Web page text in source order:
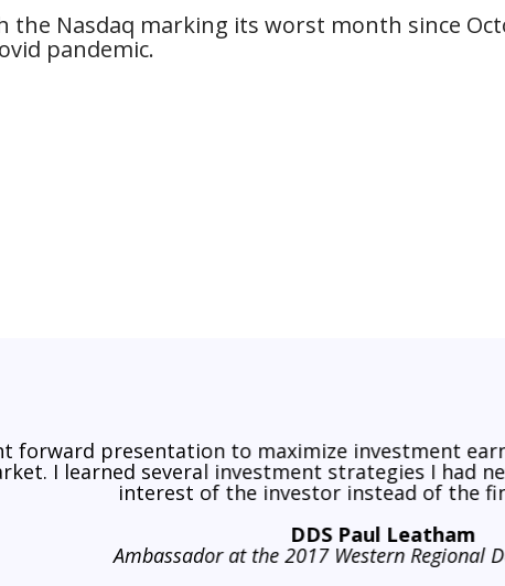
the Nasdaq marking its worst month since
pandemic.
Decade of Zero Returns Through 2031. Here’s How Investors Can
forward presentation to maximize investment
I learned several investment strategies I had
interest of the investor instead of the
DDS Paul Leatham
Ambassador at the 2017 Western Regional